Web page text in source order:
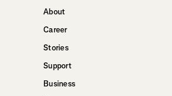
About
Career
Stories
Support
Business